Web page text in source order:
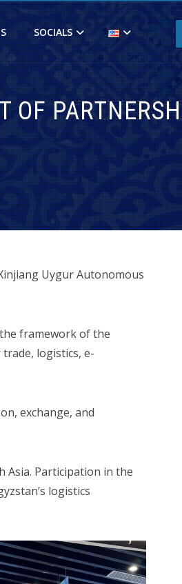
SOCIALS
OF
Uygur Autonomous
framework of the
logistics, e-
exchange, and
Asia. Participation in the
logistics